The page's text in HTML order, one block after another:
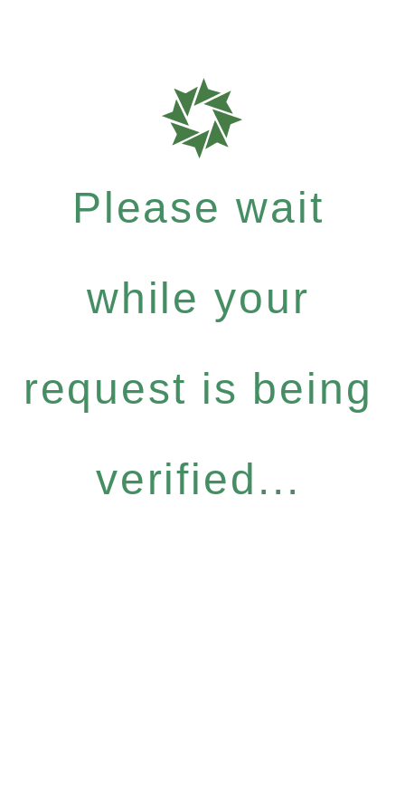
Please wait
while your
request is being
verified...